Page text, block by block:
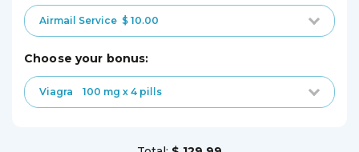
Airmail Service $ 10.00
choose your bonus:
Viagra 100 mg x 4 pills